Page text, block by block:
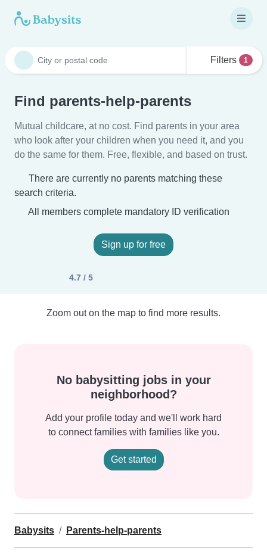
Filters 1
Find parents-help-parents
Mutual childcare, at no cost. Find parents in your area
who look after your children when you need it, and you
do the same for them. Free, flexible, and based on trust.
There are currently no parents matching these
search criteria.
All members complete mandatory ID verification
Sign up for free
4.7 / 5
Zoom out on the map to find more results.
No babysitting jobs in your
neighborhood?
Add your profile today and we'll work hard
to connect families with families like you.
Get started
Babysits Parents-help-parents